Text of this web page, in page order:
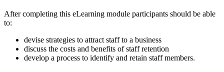
After completing this eLearning module participants should be able
to:
devise strategies to attract staff to a business
discuss the costs and benefits of staff retention
develop a process to identify and retain staff members.